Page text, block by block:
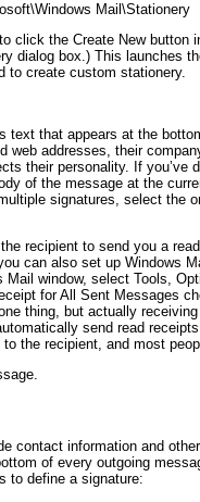
click the Create New button
dialog box.) This launches
to create custom stationery.
text that appears at the
web addresses, their
their personality. If you’ve
of the message at the
signatures, select the
recipient to send you a
can also set up Windows
window, select Tools,
for All Sent Messages
thing, but actually receiving
send read
the recipient, and most
.
contact information and
of every outgoing
to define a signature: